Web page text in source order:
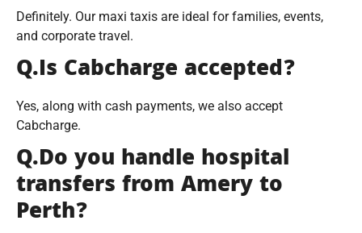
Definitely. Our maxi taxis are ideal for families, events,
and corporate travel.
Q.Is Cabcharge accepted?
Yes, along with cash payments, we also accept
Cabcharge.
Q.Do you handle hospital
transfers from Amery to
Perth?